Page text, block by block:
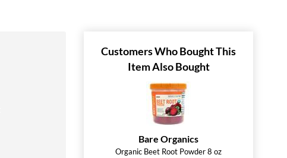
Customers Who Bought This
Item Also Bought
Bare Organics
Organic Beet Root Powder 8 oz